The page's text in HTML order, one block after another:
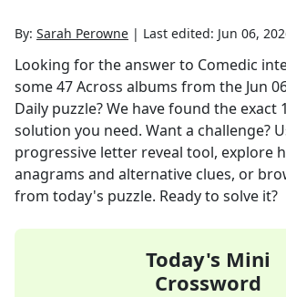
By: Sarah Perowne | Last edited: Jun 06,
Looking for the answer to Comedic
some 47 Across albums from the Jun
Daily puzzle? We have found the exact
solution you need. Want a challenge?
progressive letter reveal tool, explore
anagrams and alternative clues, or
from today's puzzle. Ready to solve it?
Today's Mini
Crossword